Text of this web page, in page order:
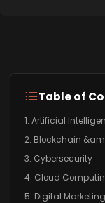
Table of
1. Artificial
2. Blockchain
3. Cybersecurity
4. Cloud
5. Digital